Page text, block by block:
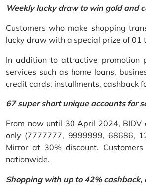
Weekly lucky draw to win gold and
Customers who make shopping
lucky draw with a special prize of 01
In addition to attractive promotion
services such as home loans,
credit cards, installments, cashback
67 super short unique accounts for
From now until 30 April 2024, BIDV
only (7777777, 9999999, 68686,
Mirror at 30% discount.
nationwide.
Shopping with up to 42%